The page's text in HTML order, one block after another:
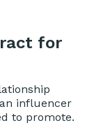
for
influencer
to promote.